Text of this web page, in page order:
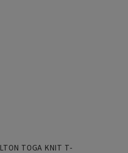
TOGA KNIT T-